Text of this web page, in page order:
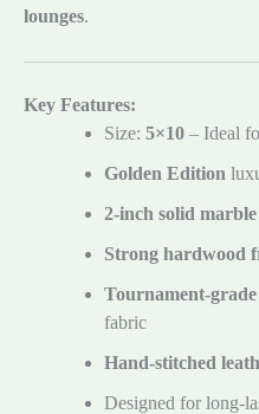
lounges.
Key Features:
Size: 5×10 – Ideal
Golden Edition
2-inch solid marble
Strong hardwood
Tournament-
fabric
Hand-stitched
Designed for long-